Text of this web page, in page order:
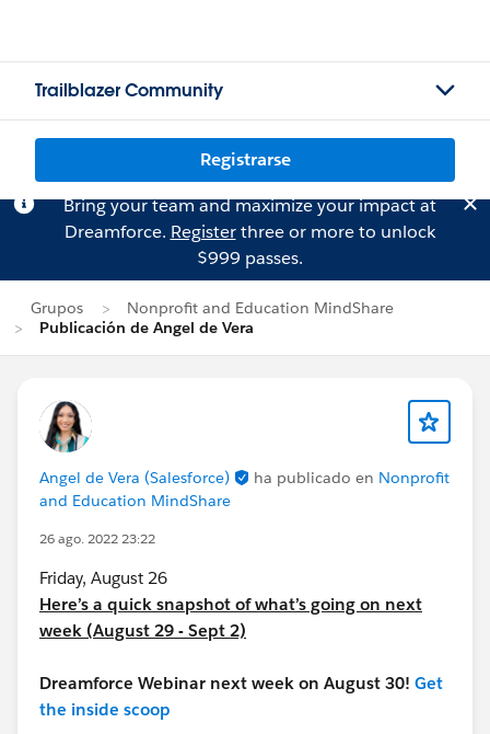
Trailblazer Community
Registrarse
Bring your team and maximize your impact at
Dreamforce. Registerthree or more to unlock
$999 passes.
Grupos
Nonprofit and Education MindShare
Publicación de Angel de Vera
Angel de Vera (Salesforce) ha publicado en Nonprofit
and Education MindShare
26 ago. 2022 23:22
Friday, August 26
Here’s a quick snapshot of what’s going on next
week (August 29 - Sept 2)
Dreamforce Webinar next week on August 30! Get
the inside scoop